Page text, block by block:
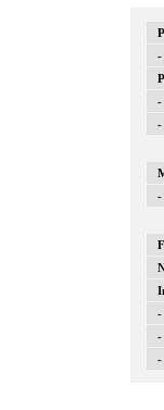
-
-
-
-
-
-
-